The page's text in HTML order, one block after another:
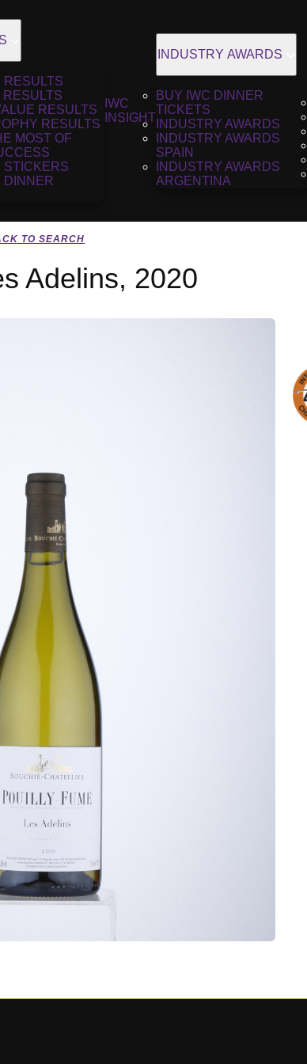
RESULTS
RESULTS
RESULTS
MOST OF
STICKERS
DINNER
IWC
INSIGHT
INDUSTRY AWARDS
BUY IWC DINNER
TICKETS
INDUSTRY AWARDS
INDUSTRY AWARDS
SPAIN
INDUSTRY AWARDS
ARGENTINA
TO SEARCH
Adelins, 2020